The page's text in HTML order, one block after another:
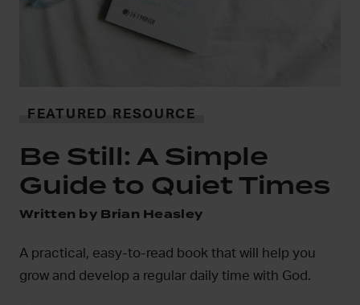
RESOURCE
Still: A Simple
to Quiet Times
by Brian Heasley
easy-to-read book that will help you
and develop a regular daily time with God.